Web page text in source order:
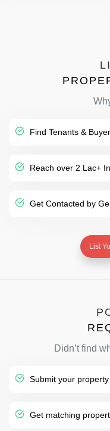
Find Tenants &
Reach over 2 Lac+
Get Contacted by
List
Didn’t find
Submit your
Get matching